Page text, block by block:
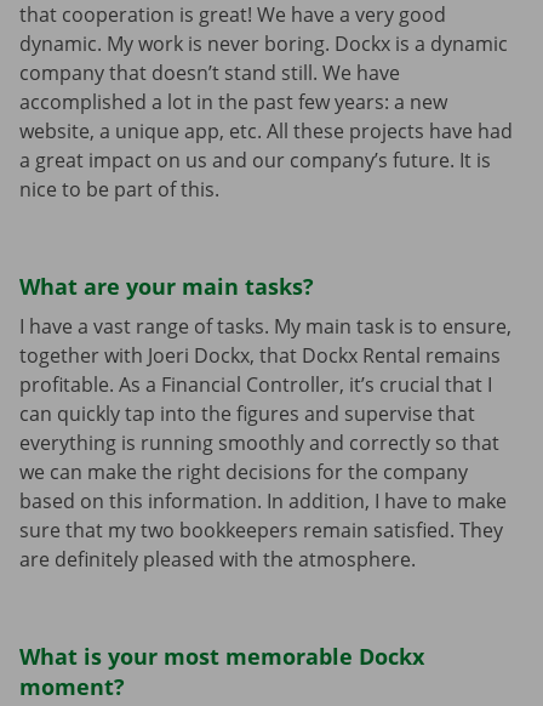
that cooperation is great! We have a very good
dynamic. My work is never boring. Dockx is a dynamic
company that doesn’t stand still. We have
accomplished a lot in the past few years: a new
website, a unique app, etc. All these projects have had
a great impact on us and our company’s future. It is
nice to be part of this.
What are your main tasks?
I have a vast range of tasks. My main task is to ensure,
together with Joeri Dockx, that Dockx Rental remains
profitable. As a Financial Controller, it’s crucial that I
can quickly tap into the figures and supervise that
everything is running smoothly and correctly so that
we can make the right decisions for the company
based on this information. In addition, I have to make
sure that my two bookkeepers remain satisfied. They
are definitely pleased with the atmosphere.
What is your most memorable Dockx
moment?